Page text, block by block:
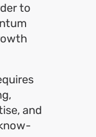
to
and